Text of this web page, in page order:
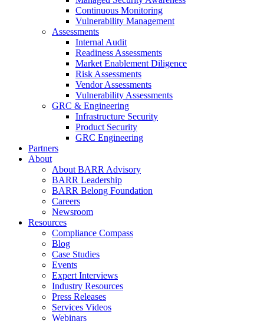
Continuous Monitoring
Vulnerability Management
Assessments
Internal Audit
Readiness Assessments
Market Enablement Diligence
Risk Assessments
Vendor Assessments
Vulnerability Assessments
GRC & Engineering
Infrastructure Security
Product Security
GRC Engineering
Partners
About
About BARR Advisory
BARR Leadership
BARR Belong Foundation
Careers
Newsroom
Resources
Compliance Compass
Blog
Case Studies
Events
Expert Interviews
Industry Resources
Press Releases
Services Videos
Webinars